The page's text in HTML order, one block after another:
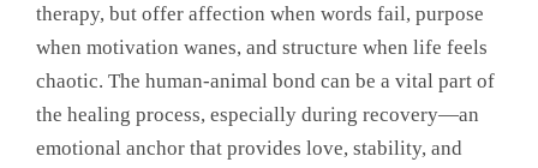
therapy, but offer affection when words fail, purpose
when motivation wanes, and structure when life feels
chaotic. The human-animal bond can be a vital part of
the healing process, especially during recovery—an
emotional anchor that provides love, stability, and